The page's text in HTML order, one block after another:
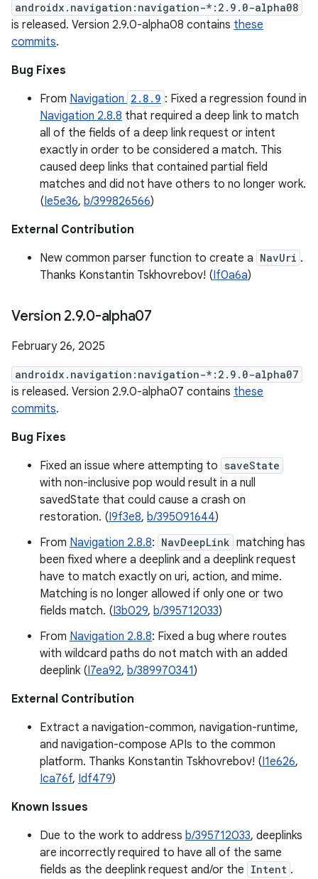
androidx.navigation:navigation-*:2.9.0-alpha08
is released. Version 2.9.0-alpha08 contains these
commits.
Bug Fixes
From Navigation 2.8.9 : Fixed a regression found in
Navigation 2.8.8 that required a deep link to match
all of the fields of a deep link request or intent
exactly in order to be considered a match. This
caused deep links that contained partial field
matches and did not have others to no longer work.
(Ie5e36, b/399826566)
External Contribution
New common parser function to create a NavUri .
Thanks Konstantin Tskhovrebov! (If0a6a)
Version 2.9.0-alpha07
February 26, 2025
androidx.navigation:navigation-*:2.9.0-alpha07
is released. Version 2.9.0-alpha07 contains these
commits.
Bug Fixes
Fixed an issue where attempting to saveState
with non-inclusive pop would result in a null
savedState that could cause a crash on
restoration. (I9f3e8, b/395091644)
From Navigation 2.8.8: NavDeepLink matching has
been fixed where a deeplink and a deeplink request
have to match exactly on uri, action, and mime.
Matching is no longer allowed if only one or two
fields match. (I3b029, b/395712033)
From Navigation 2.8.8: Fixed a bug where routes
with wildcard paths do not match with an added
deeplink (I7ea92, b/389970341)
External Contribution
Extract a navigation-common, navigation-runtime,
and navigation-compose APIs to the common
platform. Thanks Konstantin Tskhovrebov! (I1e626,
Ica76f, Idf479)
Known Issues
Due to the work to address b/395712033, deeplinks
are incorrectly required to have all of the same
fields as the deeplink request and/or the Intent .